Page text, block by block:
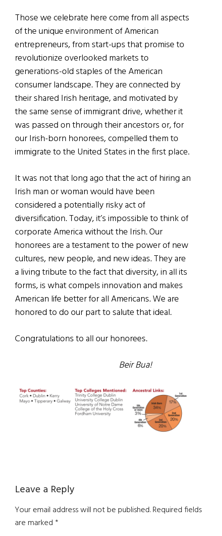
Those we celebrate here come from all aspects
of the unique environment of American
entrepreneurs, from start-ups that promise to
revolutionize overlooked markets to
generations-old staples of the American
consumer landscape. They are connected by
their shared Irish heritage, and motivated by
the same sense of immigrant drive, whether it
was passed on through their ancestors or, for
our Irish-born honorees, compelled them to
immigrate to the United States in the first place.
It was not that long ago that the act of hiring an
Irish man or woman would have been
considered a potentially risky act of
diversification. Today, it’s impossible to think of
corporate America without the Irish. Our
honorees are a testament to the power of new
cultures, new people, and new ideas. They are
a living tribute to the fact that diversity, in all its
forms, is what compels innovation and makes
American life better for all Americans. We are
honored to do our part to salute that ideal.
Congratulations to all our honorees.
Beir Bua!
Reader
Interactions
Leave a Reply
Your email address will not be published.Required fields
are marked*